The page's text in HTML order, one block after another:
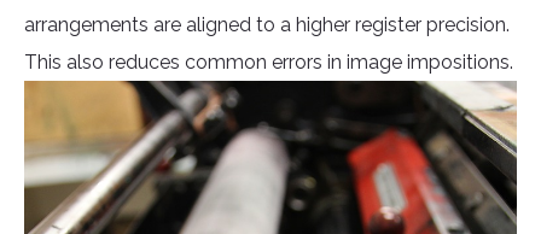
arrangements are aligned to a higher register precision.
This also reduces common errors in image impositions.